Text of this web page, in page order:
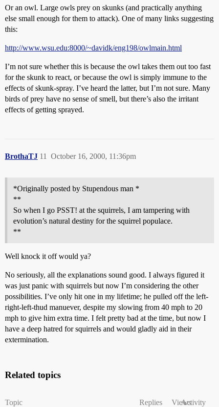
Or an owl. Large owls prey on skunks (and practically anything
else small enough for them to attack). One of many links suggesting
this:
http://www.wsu.edu:8000/~davidk/eng198/owlmain.html
I’m not sure whether this is because the owl takes them out too fast
for the skunk to react, or because the owl is simply immune to the
effects of skunk-spray. I’ve heard the latter, but I’m not sure. Many
birds of prey have no sense of smell, but there’s also the irritant
effects of getting sprayed.
BrothaTJ October 16, 2000, 11:36pm
11
*Originally posted by Stupendous man *
**
So when I go PSST! at the squirrels, I am tampering with
evolution’s natural destiny for the squirrel populace.
**
Well knock it off would ya?
No seriously, all the explanations sound good. I always figured it
was just panic with squirrels but now I’m considering the other
possibilities. I’ve only hit one in my lifetime; he pulled off the left-
right-left-thud manuever, despite my slowing from 40 mph to 20
mph to give him extra time. I felt pretty bad at the time, but now I
have a deep hatred for squirrels and would gladly aid in their
extermination.
Related topics
Topic Replies ViewsActivity